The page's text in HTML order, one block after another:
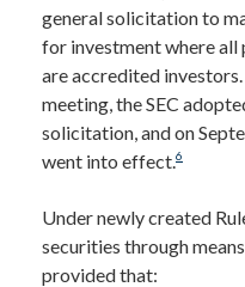
general solicitation to
for investment where all
are accredited
meeting, the SEC
solicitation, and on
went into effect.6
Under newly created
securities through
provided that: